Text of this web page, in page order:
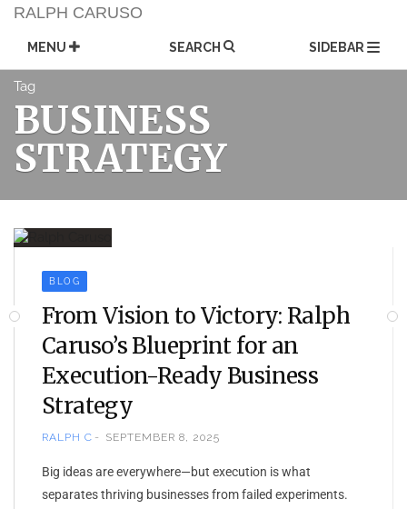
Skip
content
RALPH CARUSO
MENU SEARCH SIDEBAR
Tag
BUSINESS
STRATEGY
BLOG
From Vision to Victory: Ralph
Caruso’s Blueprint for an
Execution-Ready Business
Strategy
RALPH C SEPTEMBER 8, 2025
Big ideas are everywhere—but execution is what
separates thriving businesses from failed experiments.